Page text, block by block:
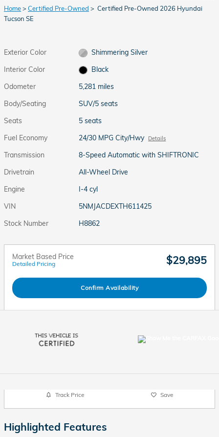
Home> Certified Pre-Owned > Certified Pre-Owned 2026 Hyundai
Tucson SE
Exterior Color
Shimmering Silver
Interior Color
Black
Odometer
5,281 miles
Body/Seating
SUV/5 seats
Seats
5 seats
Fuel Economy
24/30 MPG City/Hwy Details
Transmission
8-Speed Automatic with SHIFTRONIC
Drivetrain
All-Wheel Drive
Engine
I-4 cyl
VIN
5NMJACDEXTH611425
Stock Number
H8862
Market Based Price
Detailed Pricing $29,895
Confirm Availability
Track Price Save
Highlighted Features